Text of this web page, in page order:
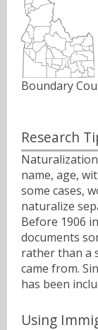
Boundary
Research
name, age,
some cases,
naturalize
Before 1906
documents
rather than a
came from.
has been
Using